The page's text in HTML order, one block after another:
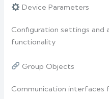
Device Parameters
Configuration settings
functionality
Group Objects
Communication interfaces